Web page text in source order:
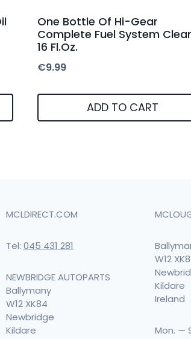
One Bottle Of Hi-Gear
Complete Fuel System
16 Fl.Oz.
€9.99
ADD TO CART
MCLDIRECT.COM
Tel: 045 431 281
NEWBRIDGE AUTOPARTS
Ballymany
W12 XK84
Newbridge
Kildare
W12
Kildare
Ireland
Mon. —